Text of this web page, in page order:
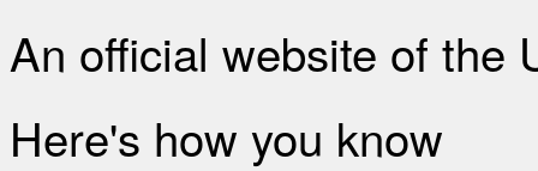
An official website of the
Here's how you know